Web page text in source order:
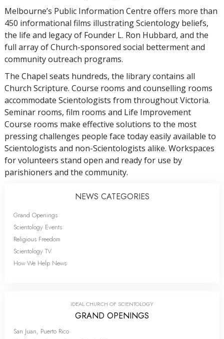
Melbourne’s Public Information Centre offers more than
450 informational films illustrating Scientology beliefs,
the life and legacy of Founder L. Ron Hubbard, and the
full array of Church-sponsored social betterment and
community outreach programs.
The Chapel seats hundreds, the library contains all
Church Scripture. Course rooms and counselling rooms
accommodate Scientologists from throughout Victoria.
Seminar rooms, film rooms and Life Improvement
Course rooms make effective solutions to the most
pressing challenges people face today easily available to
Scientologists and non-Scientologists alike. Workspaces
for volunteers stand open and ready for use by
parishioners and the community.
NEWS CATEGORIES
Grand Openings
Scientology Events
Religious Freedom
Scientology TV
How We Help News
IDEAL CHURCH OF SCIENTOLOGY
GRAND OPENINGS
San Juan, Puerto Rico